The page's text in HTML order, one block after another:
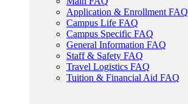
Application & Enrollment FAQ
Campus Life FAQ
Campus Specific FAQ
General Information FAQ
Staff & Safety FAQ
Travel Logistics FAQ
Tuition & Financial Aid FAQ